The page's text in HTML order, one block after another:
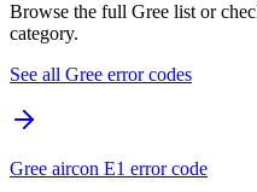
Browse the full Gree list or
category.
See all Gree error codes
Gree aircon E1 error code